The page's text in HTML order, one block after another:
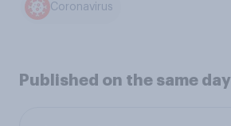
Coronavirus
Published on the same day